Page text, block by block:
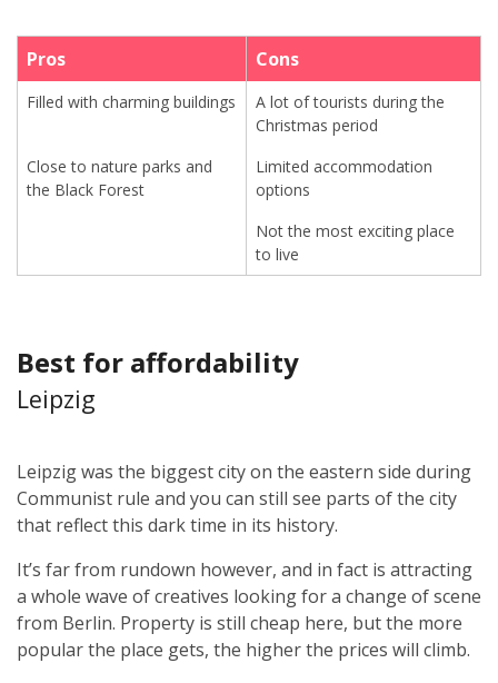
Pros Cons
Filled with charming buildings
A lot of tourists during the
Christmas period
Close to nature parks and
the Black Forest
Limited accommodation
options
Not the most exciting place
to live
Best for affordability
Leipzig
Leipzig was the biggest city on the eastern side during
Communist rule and you can still see parts of the city
that reflect this dark time in its history.
It’s far from rundown however, and in fact is attracting
a whole wave of creatives looking for a change of scene
from Berlin. Property is still cheap here, but the more
popular the place gets, the higher the prices will climb.